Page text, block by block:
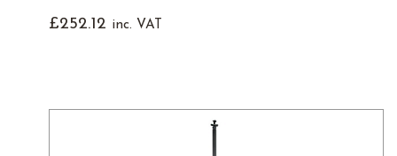
£252.12 inc. VAT